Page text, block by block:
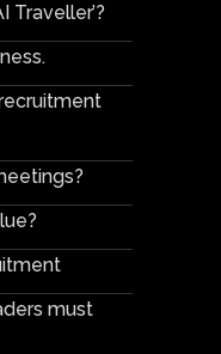
Traveller’?
must